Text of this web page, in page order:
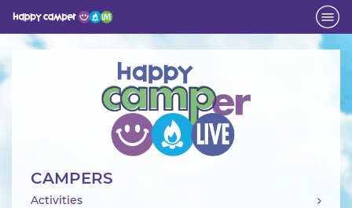
Activity
CAMPERS
Activities